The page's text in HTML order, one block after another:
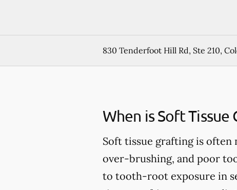
830 Tenderfoot Hill Rd, Ste 210,
When is Soft
Soft tissue grafting is often
over-brushing, and poor
to tooth-root exposure in